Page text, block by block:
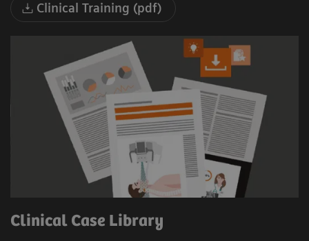
Clinical Training (pdf)
Clinical Case Library